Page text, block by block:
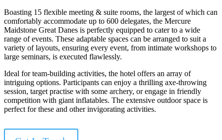
Boasting 15 flexible meeting & suite rooms, the largest of which can
comfortably accommodate up to 600 delegates, the Mercure
Maidstone Great Danes is perfectly equipped to cater to a wide
range of events. These adaptable spaces can be arranged to suit a
variety of layouts, ensuring every event, from intimate workshops to
large seminars, is executed flawlessly.
Ideal for team-building activities, the hotel offers an array of
intriguing options. Participants can enjoy a thrilling axe-throwing
session, target practise with some archery, or engage in friendly
competition with giant inflatables. The extensive outdoor space is
perfect for these and other invigorating activities.